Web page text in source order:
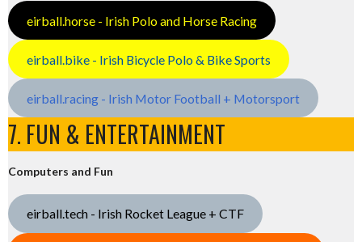
eirball.horse - Irish Polo and Horse Racing
eirball.bike - Irish Bicycle Polo & Bike Sports
eirball.racing - Irish Motor Football + Motorsport
7. FUN & ENTERTAINMENT
Computers and Fun
eirball.tech - Irish Rocket League + CTF